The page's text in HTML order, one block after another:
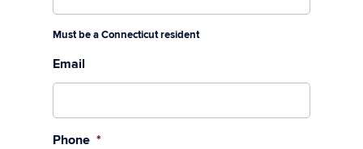
Must be a Connecticut resident
Email
Phone *